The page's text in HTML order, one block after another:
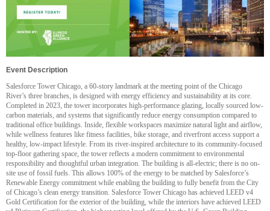
Event Description
Salesforce Tower Chicago, a 60-story landmark at the meeting point of the Chicago
River’s three branches, is designed with energy efficiency and sustainability at its core.
Completed in 2023, the tower incorporates high-performance glazing, locally sourced low-
carbon materials, and systems that significantly reduce energy consumption compared to
traditional office buildings. Inside, flexible workspaces maximize natural light and airflow,
while wellness features like fitness facilities, bike storage, and riverfront access support a
healthy, low-impact lifestyle. From its river-inspired architecture to its community-focused
top-floor gathering space, the tower reflects a modern commitment to environmental
responsibility and thoughtful urban integration. The building is all-electric; there is no on-
site use of fossil fuels. This allows 100% of the energy to be matched by Salesforce’s
Renewable Energy commitment while enabling the building to fully benefit from the City
of Chicago’s clean energy transition. Salesforce Tower Chicago has achieved LEED v4
Gold Certification for the exterior of the building, while the interiors have achieved LEED